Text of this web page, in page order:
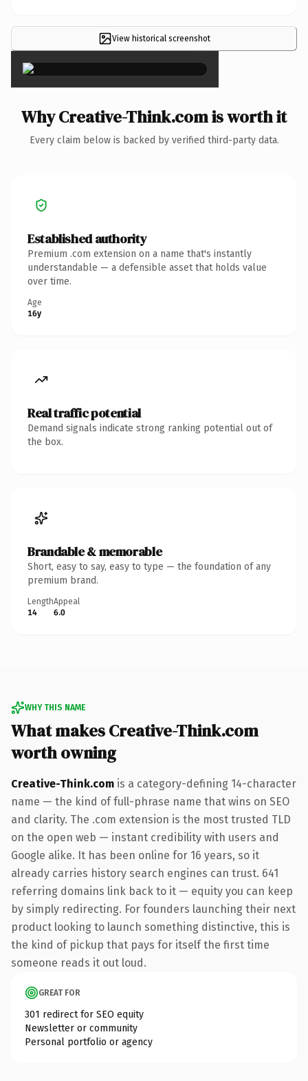
View historical screenshot
×
Why Creative-Think.com is worth it
Every claim below is backed by verified third-party data.
Established authority
Premium .com extension on a name that's instantly
understandable — a defensible asset that holds value
over time.
Age
16y
Real traffic potential
Demand signals indicate strong ranking potential out of
the box.
Brandable & memorable
Short, easy to say, easy to type — the foundation of any
premium brand.
Length
14
Appeal
6.0
WHY THIS NAME
What makes Creative-Think.com
worth owning
Creative-Think.com is a category-defining 14-character
name — the kind of full-phrase name that wins on SEO
and clarity. The .com extension is the most trusted TLD
on the open web — instant credibility with users and
Google alike. It has been online for 16 years, so it
already carries history search engines can trust. 641
referring domains link back to it — equity you can keep
by simply redirecting. For founders launching their next
product looking to launch something distinctive, this is
the kind of pickup that pays for itself the first time
someone reads it out loud.
GREAT FOR
301 redirect for SEO equity
Newsletter or community
Personal portfolio or agency